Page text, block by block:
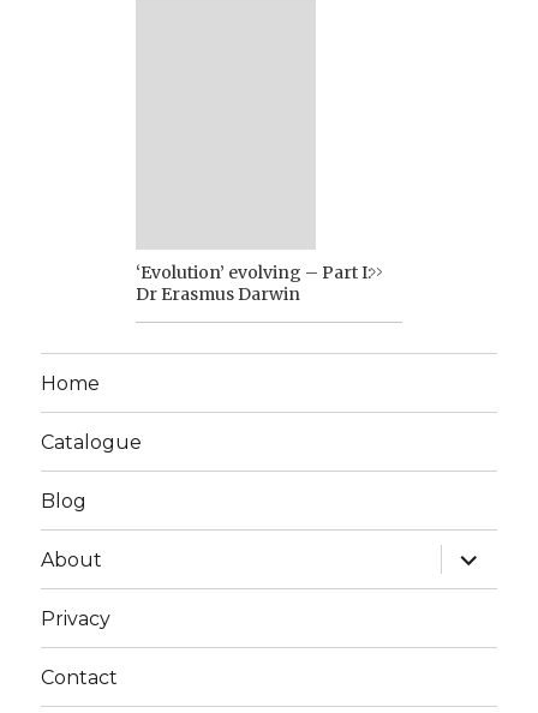
‘Evolution’ evolving – Part I:
Dr Erasmus Darwin
Home
Catalogue
Blog
About
expand
child
menu
Privacy
Contact